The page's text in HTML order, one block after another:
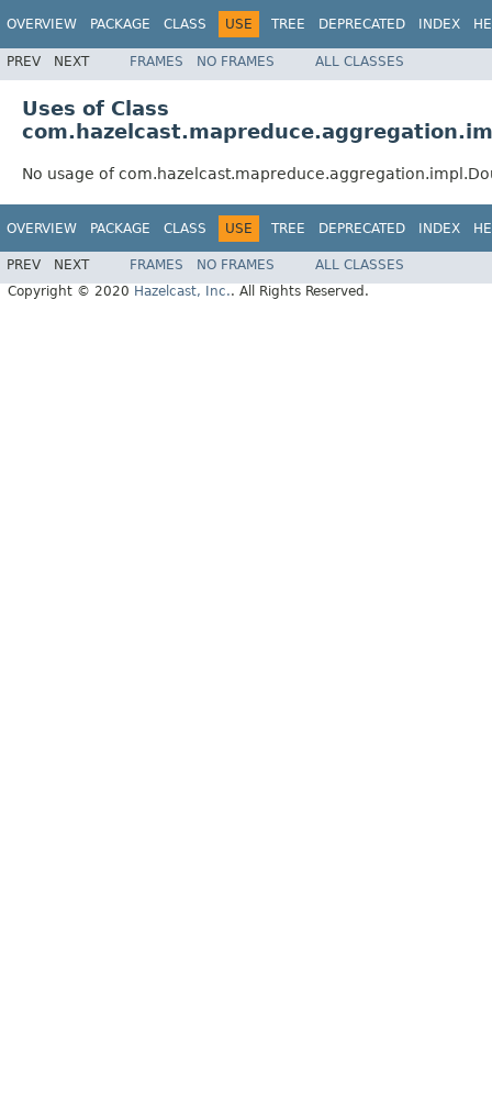
OVERVIEW PACKAGE CLASS USE TREE DEPRECATED INDEX
PREV NEXT FRAMES NO FRAMES ALL CLASSES
Uses of Class
No usage of
OVERVIEW PACKAGE CLASS USE TREE DEPRECATED INDEX
PREV NEXT FRAMES NO FRAMES
ALL CLASSES
Copyright © 2020 Hazelcast, Inc.. All Rights Reserved.